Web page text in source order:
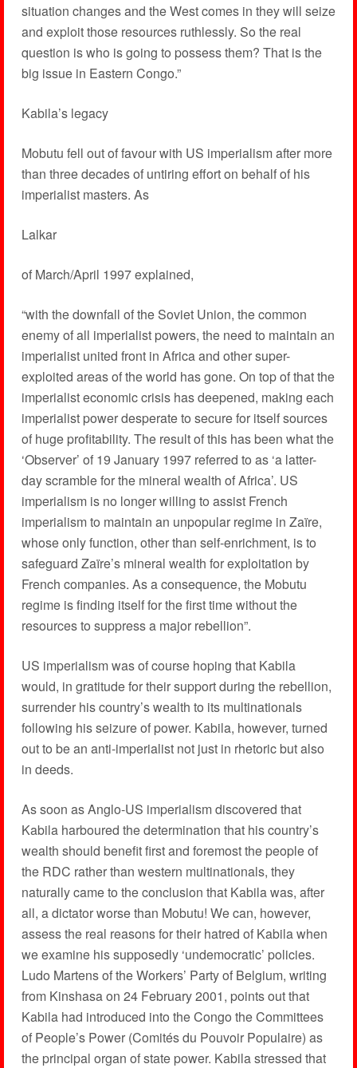
situation changes and the West comes in they will seize
and exploit those resources ruthlessly. So the real
question is who is going to possess them? That is the
big issue in Eastern Congo.”
Kabila’s legacy
Mobutu fell out of favour with US imperialism after more
than three decades of untiring effort on behalf of his
imperialist masters. As
Lalkar
of March/April 1997 explained,
“with the downfall of the Soviet Union, the common
enemy of all imperialist powers, the need to maintain an
imperialist united front in Africa and other super-
exploited areas of the world has gone. On top of that the
imperialist economic crisis has deepened, making each
imperialist power desperate to secure for itself sources
of huge profitability. The result of this has been what the
‘Observer’ of 19 January 1997 referred to as ‘a latter-
day scramble for the mineral wealth of Africa’. US
imperialism is no longer willing to assist French
imperialism to maintain an unpopular regime in Zaïre,
whose only function, other than self-enrichment, is to
safeguard Zaïre’s mineral wealth for exploitation by
French companies. As a consequence, the Mobutu
regime is finding itself for the first time without the
resources to suppress a major rebellion”.
US imperialism was of course hoping that Kabila
would, in gratitude for their support during the rebellion,
surrender his country’s wealth to its multinationals
following his seizure of power. Kabila, however, turned
out to be an anti-imperialist not just in rhetoric but also
in deeds.
As soon as Anglo-US imperialism discovered that
Kabila harboured the determination that his country’s
wealth should benefit first and foremost the people of
the RDC rather than western multinationals, they
naturally came to the conclusion that Kabila was, after
all, a dictator worse than Mobutu! We can, however,
assess the real reasons for their hatred of Kabila when
we examine his supposedly ‘undemocratic’ policies.
Ludo Martens of the Workers’ Party of Belgium, writing
from Kinshasa on 24 February 2001, points out that
Kabila had introduced into the Congo the Committees
of People’s Power (Comités du Pouvoir Populaire) as
the principal organ of state power. Kabila stressed that